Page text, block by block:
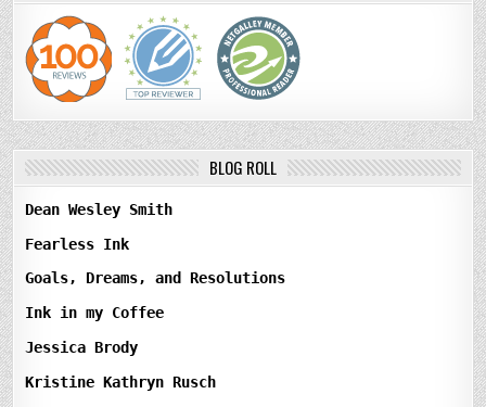
BLOG ROLL
Dean Wesley Smith
Fearless Ink
Goals, Dreams, and Resolutions
Ink in my Coffee
Jessica Brody
Kristine Kathryn Rusch